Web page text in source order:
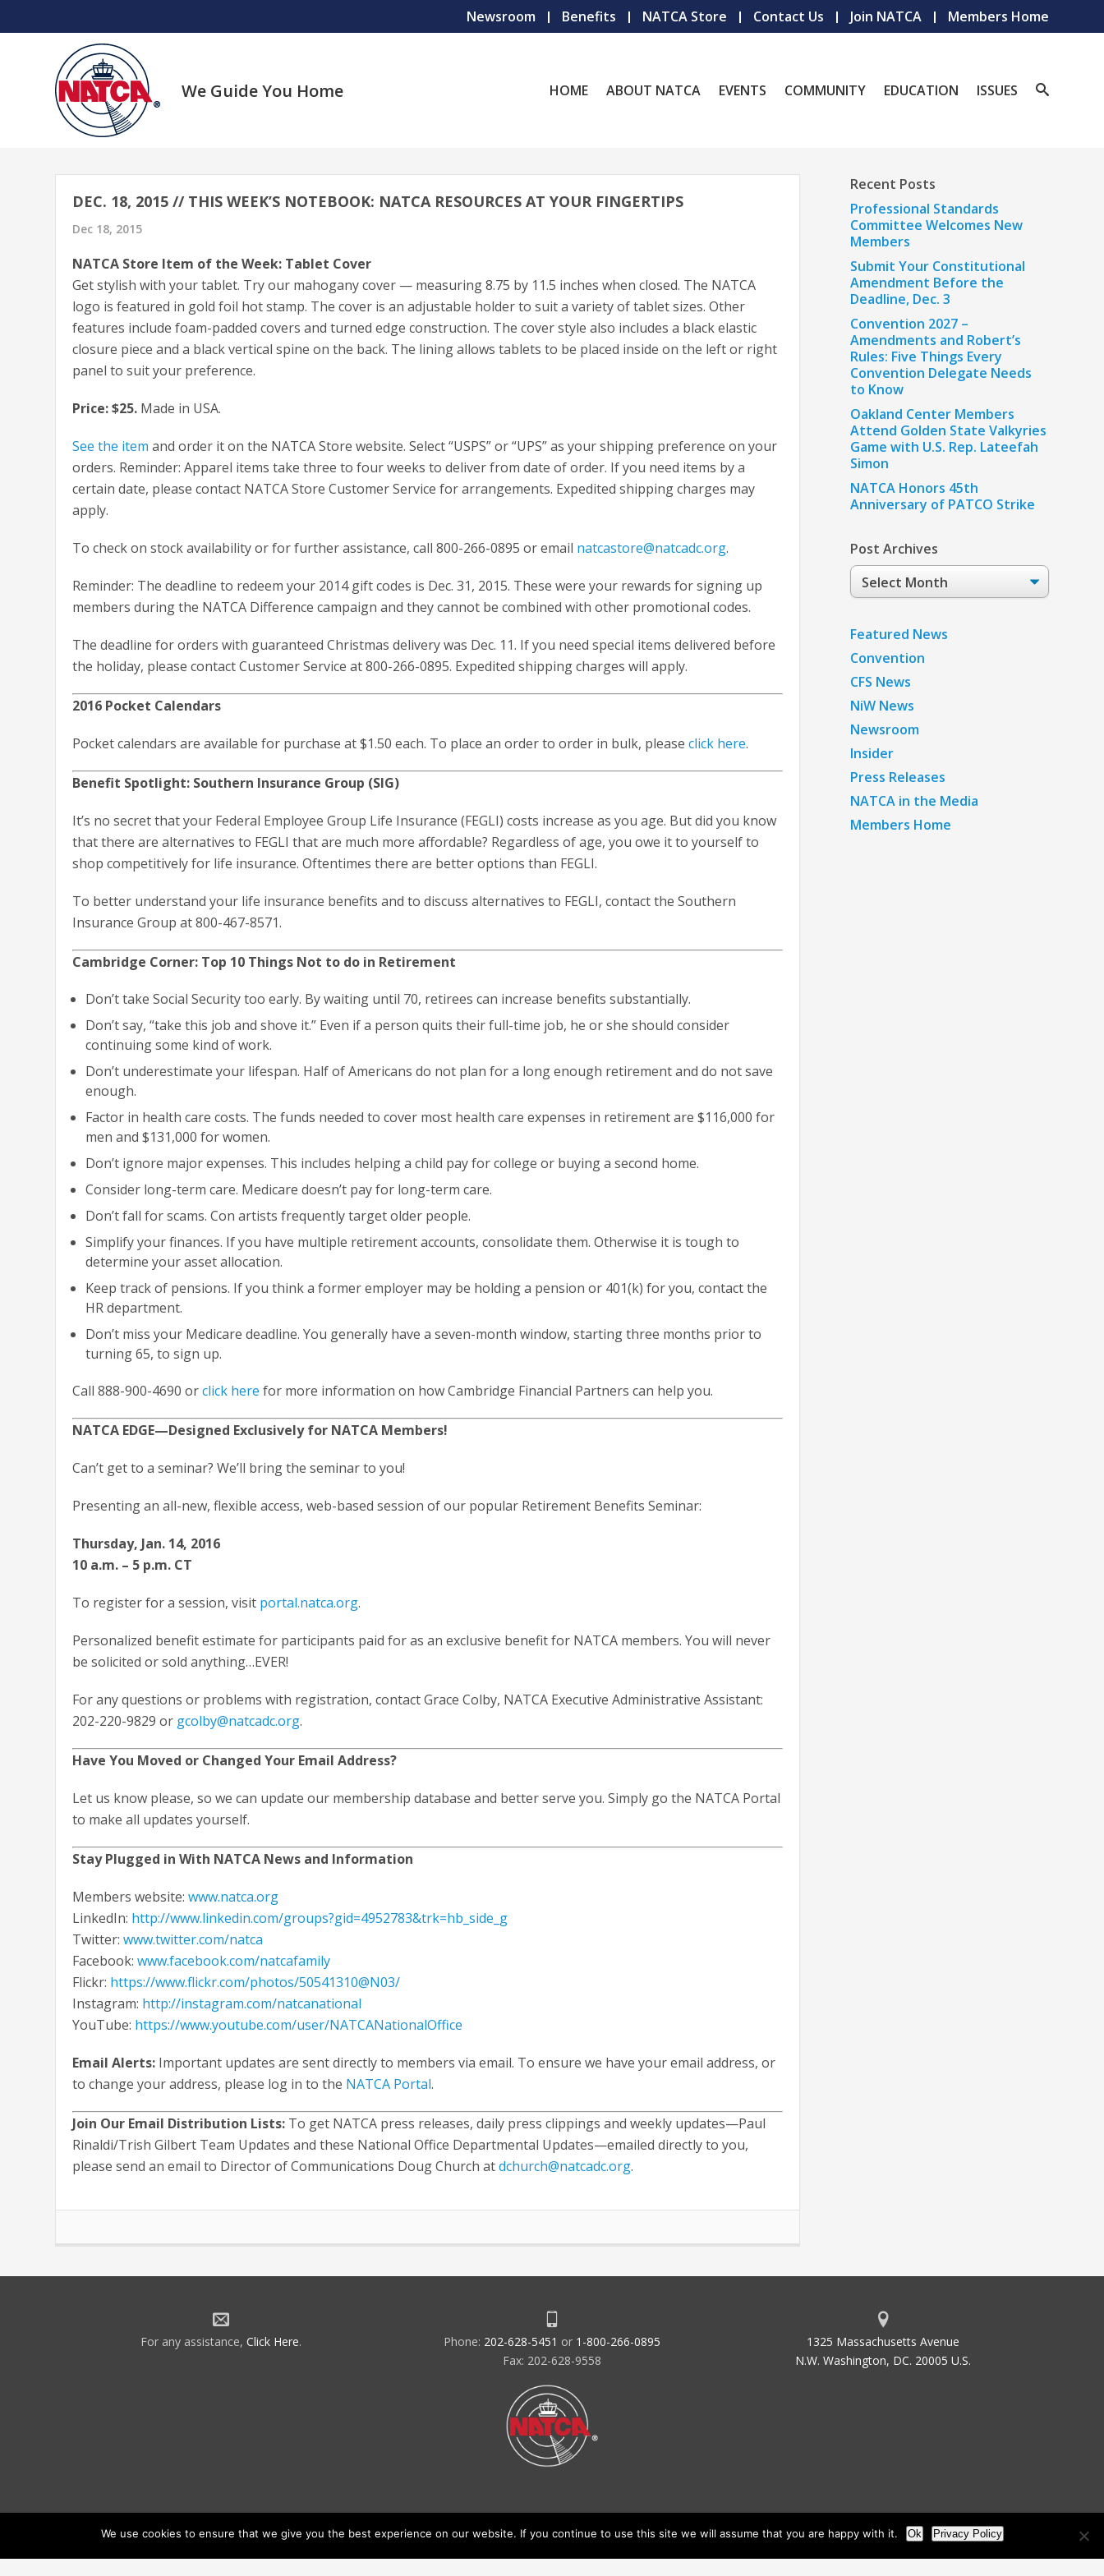
Newsroom Benefits NATCA Store Contact Us Join NATCA Members Home
We Guide You Home HOME ABOUT NATCA EVENTS COMMUNITY EDUCATION ISSUES
DEC. 18, 2015 // THIS WEEK’S NOTEBOOK: NATCA RESOURCES AT YOUR FINGERTIPS
Dec 18, 2015
NATCA Store Item of the Week: Tablet Cover
Get stylish with your tablet. Try our mahogany cover — measuring 8.75 by 11.5 inches when closed. The NATCA
logo is featured in gold foil hot stamp. The cover is an adjustable holder to suit a variety of tablet sizes. Other
features include foam-padded covers and turned edge construction. The cover style also includes a black elastic
closure piece and a black vertical spine on the back. The lining allows tablets to be placed inside on the left or right
panel to suit your preference.
Price: $25. Made in USA.
See the item and order it on the NATCA Store website. Select “USPS” or “UPS” as your shipping preference on your
orders. Reminder: Apparel items take three to four weeks to deliver from date of order. If you need items by a
certain date, please contact NATCA Store Customer Service for arrangements. Expedited shipping charges may
apply.
To check on stock availability or for further assistance, call 800-266-0895 or email natcastore@natcadc.org.
Reminder: The deadline to redeem your 2014 gift codes is Dec. 31, 2015. These were your rewards for signing up
members during the NATCA Difference campaign and they cannot be combined with other promotional codes.
The deadline for orders with guaranteed Christmas delivery was Dec. 11. If you need special items delivered before
the holiday, please contact Customer Service at 800-266-0895. Expedited shipping charges will apply.
2016 Pocket Calendars
Pocket calendars are available for purchase at $1.50 each. To place an order to order in bulk, pleaseclick here.
Benefit Spotlight: Southern Insurance Group (SIG)
It’s no secret that your Federal Employee Group Life Insurance (FEGLI) costs increase as you age. But did you know
that there are alternatives to FEGLI that are much more affordable? Regardless of age, you owe it to yourself to
shop competitively for life insurance. Oftentimes there are better options than FEGLI.
To better understand your life insurance benefits and to discuss alternatives to FEGLI, contact the Southern
Insurance Group at 800-467-8571.
Cambridge Corner: Top 10 Things Not to do in Retirement
Don’t take Social Security too early. By waiting until 70, retirees can increase benefits substantially.
Don’t say, “take this job and shove it.” Even if a person quits their full-time job, he or she should consider
continuing some kind of work.
Don’t underestimate your lifespan. Half of Americans do not plan for a long enough retirement and do not save
enough.
Factor in health care costs. The funds needed to cover most health care expenses in retirement are $116,000 for
men and $131,000 for women.
Don’t ignore major expenses. This includes helping a child pay for college or buying a second home.
Consider long-term care. Medicare doesn’t pay for long-term care.
Don’t fall for scams. Con artists frequently target older people.
Simplify your finances. If you have multiple retirement accounts, consolidate them. Otherwise it is tough to
determine your asset allocation.
Keep track of pensions. If you think a former employer may be holding a pension or 401(k) for you, contact the
HR department.
Don’t miss your Medicare deadline. You generally have a seven-month window, starting three months prior to
turning 65, to sign up.
Call 888-900-4690 orclick here for more information on how Cambridge Financial Partners can help you.
NATCA EDGE—Designed Exclusively for NATCA Members!
Can’t get to a seminar? We’ll bring the seminar to you!
Presenting an all-new, flexible access, web-based session of our popular Retirement Benefits Seminar:
Thursday, Jan. 14, 2016
10 a.m. – 5 p.m. CT
To register for a session, visit portal.natca.org.
Personalized benefit estimate for participants paid for as an exclusive benefit for NATCA members. You will never
be solicited or sold anything…EVER!
For any questions or problems with registration, contact Grace Colby, NATCA Executive Administrative Assistant:
202-220-9829 or gcolby@natcadc.org.
Have You Moved or Changed Your Email Address?
Let us know please, so we can update our membership database and better serve you. Simply go the NATCA Portal
to make all updates yourself.
Stay Plugged in With NATCA News and Information
Members website:www.natca.org
LinkedIn: http://www.linkedin.com/groups?gid=4952783&trk=hb_side_g
Twitter:www.twitter.com/natca
Facebook:www.facebook.com/natcafamily
Flickr: https://www.flickr.com/photos/50541310@N03/
Instagram: http://instagram.com/natcanational
YouTube: https://www.youtube.com/user/NATCANationalOffice
Email Alerts: Important updates are sent directly to members via email. To ensure we have your email address, or
to change your address, please log in to the NATCA Portal.
Join Our Email Distribution Lists: To get NATCA press releases, daily press clippings and weekly updates—Paul
Rinaldi/Trish Gilbert Team Updates and these National Office Departmental Updates—emailed directly to you,
please send an email to Director of Communications Doug Church atdchurch@natcadc.org.
Recent Posts
Professional Standards
Committee Welcomes New
Members
Submit Your Constitutional
Amendment Before the
Deadline, Dec. 3
Convention 2027 –
Amendments and Robert’s
Rules: Five Things Every
Convention Delegate Needs
to Know
Oakland Center Members
Attend Golden State Valkyries
Game with U.S. Rep. Lateefah
Simon
NATCA Honors 45th
Anniversary of PATCO Strike
Post Archives
Post
Archives
Featured News
Convention
CFS News
NiW News
Newsroom
Insider
Press Releases
NATCA in the Media
Members Home
For any assistance, Click Here. Phone: 202-628-5451 or 1-800-266-0895
Fax: 202-628-9558
1325 Massachusetts Avenue
N.W. Washington, DC. 20005 U.S.
We use cookies to ensure that we give you the best experience on our website. If you continue to use this site we will assume that you are happy with it. Ok Privacy Policy